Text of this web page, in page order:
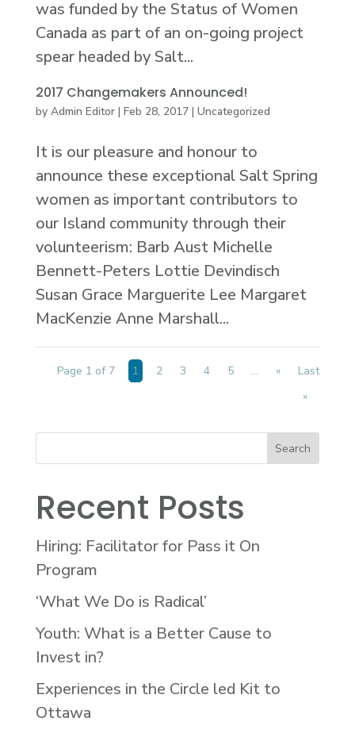
was funded by the Status of Women
Canada as part of an on-going project
spear headed by Salt...
2017 Changemakers Announced!
by Admin Editor| Feb 28, 2017| Uncategorized
It is our pleasure and honour to
announce these exceptional Salt Spring
women as important contributors to
our Island community through their
volunteerism: Barb Aust Michelle
Bennett-Peters Lottie Devindisch
Susan Grace Marguerite Lee Margaret
MacKenzie Anne Marshall...
Page 1 of 7 1 2 3 4 5 ... »
Last
»
Recent Posts
Hiring: Facilitator for Pass it On
Program
‘What We Do is Radical’
Youth: What is a Better Cause to
Invest in?
Experiences in the Circle led Kit to
Ottawa